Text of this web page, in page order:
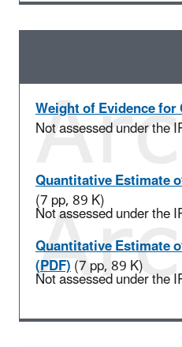
Weight of Evidence for
Not assessed under the
Quantitative Estimate
(7 pp, 89 K)
Not assessed under the
Quantitative Estimate
(PDF)(7 pp, 89 K)
Not assessed under the